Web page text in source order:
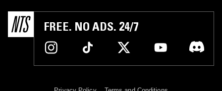
FREE. NO ADS. 24/7